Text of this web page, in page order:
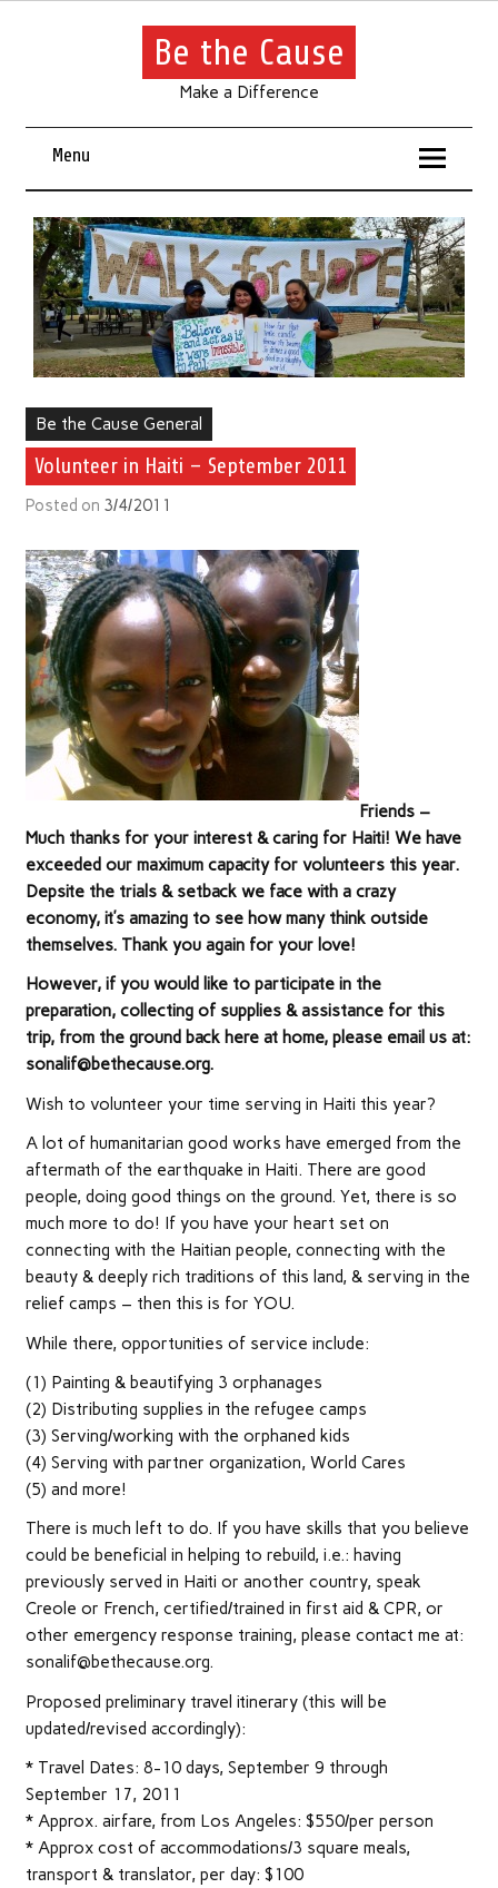
Be the Cause
Make a Difference
Menu
Be the Cause General
Volunteer in Haiti – September 2011
Posted on 3/4/2011
Friends –
Much thanks for your interest & caring for Haiti! We have
exceeded our maximum capacity for volunteers this year.
Depsite the trials & setback we face with a crazy
economy, it’s amazing to see how many think outside
themselves. Thank you again for your love!
However, if you would like to participate in the
preparation, collecting of supplies & assistance for this
trip, from the ground back here at home, please email us at:
sonalif@bethecause.org.
Wish to volunteer your time serving in Haiti this year?
A lot of humanitarian good works have emerged from the
aftermath of the earthquake in Haiti. There are good
people, doing good things on the ground. Yet, there is so
much more to do! If you have your heart set on
connecting with the Haitian people, connecting with the
beauty & deeply rich traditions of this land, & serving in the
relief camps – then this is for YOU.
While there, opportunities of service include:
(1) Painting & beautifying 3 orphanages
(2) Distributing supplies in the refugee camps
(3) Serving/working with the orphaned kids
(4) Serving with partner organization, World Cares
(5) and more!
There is much left to do. If you have skills that you believe
could be beneficial in helping to rebuild, i.e.: having
previously served in Haiti or another country, speak
Creole or French, certified/trained in first aid & CPR, or
other emergency response training, please contact me at:
sonalif@bethecause.org.
Proposed preliminary travel itinerary (this will be
updated/revised accordingly):
* Travel Dates: 8-10 days, September 9 through
September 17, 2011
* Approx. airfare, from Los Angeles: $550/per person
* Approx cost of accommodations/3 square meals,
transport & translator, per day: $100